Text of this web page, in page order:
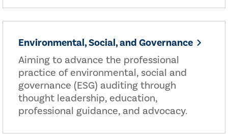
Environmental, Social, and Governance
Aiming to advance the professional
practice of environmental, social and
governance (ESG) auditing through
thought leadership, education,
professional guidance, and advocacy.